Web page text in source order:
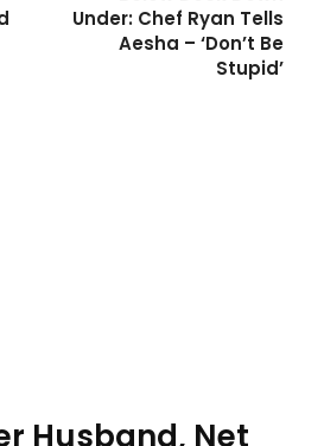
Under: Chef Ryan Tells
Aesha – ‘Don’t Be
Stupid’
Husband, Net